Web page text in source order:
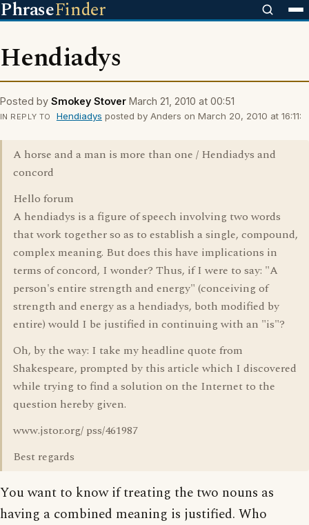
PhraseFinder
Hendiadys
Posted by Smokey Stover March 21, 2010 at 00:51
IN REPLY TO Hendiadys posted by Anders on March 20, 2010 at 16:11:
A horse and a man is more than one / Hendiadys and
concord
Hello forum
A hendiadys is a figure of speech involving two words
that work together so as to establish a single, compound,
complex meaning. But does this have implications in
terms of concord, I wonder? Thus, if I were to say: "A
person's entire strength and energy" (conceiving of
strength and energy as a hendiadys, both modified by
entire) would I be justified in continuing with an "is"?
Oh, by the way: I take my headline quote from
Shakespeare, prompted by this article which I discovered
while trying to find a solution on the Internet to the
question hereby given.
www.jstor.org/ pss/461987
Best regards
You want to know if treating the two nouns as
having a combined meaning is justified. Who